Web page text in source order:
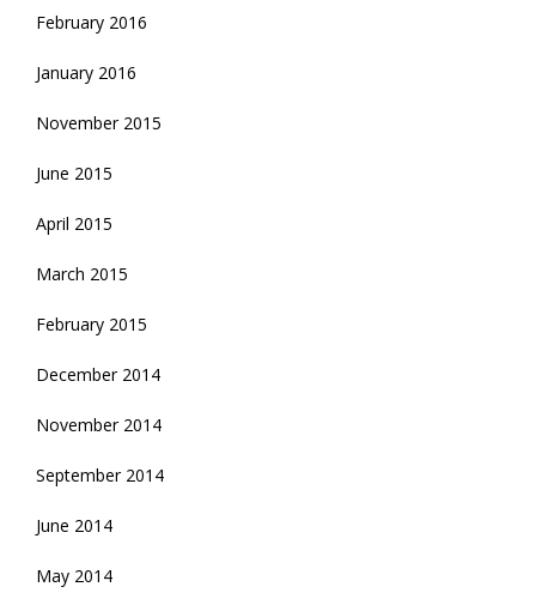
February 2016
January 2016
November 2015
June 2015
April 2015
March 2015
February 2015
December 2014
November 2014
September 2014
June 2014
May 2014